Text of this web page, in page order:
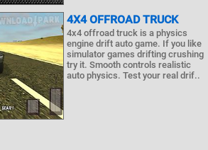
4X4 OFFROAD TRUCK
4x4 offroad truck is a physics
engine drift auto game. If you like
simulator games drifting crushing
try it. Smooth controls realistic
auto physics. Test your real drif..